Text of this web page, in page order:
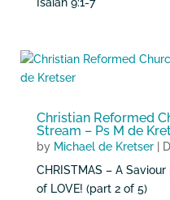
Christian Reformed
Stream – Ps M de
by Michael de Kretser|
CHRISTMAS – A
of LOVE! (part 2 of 5)